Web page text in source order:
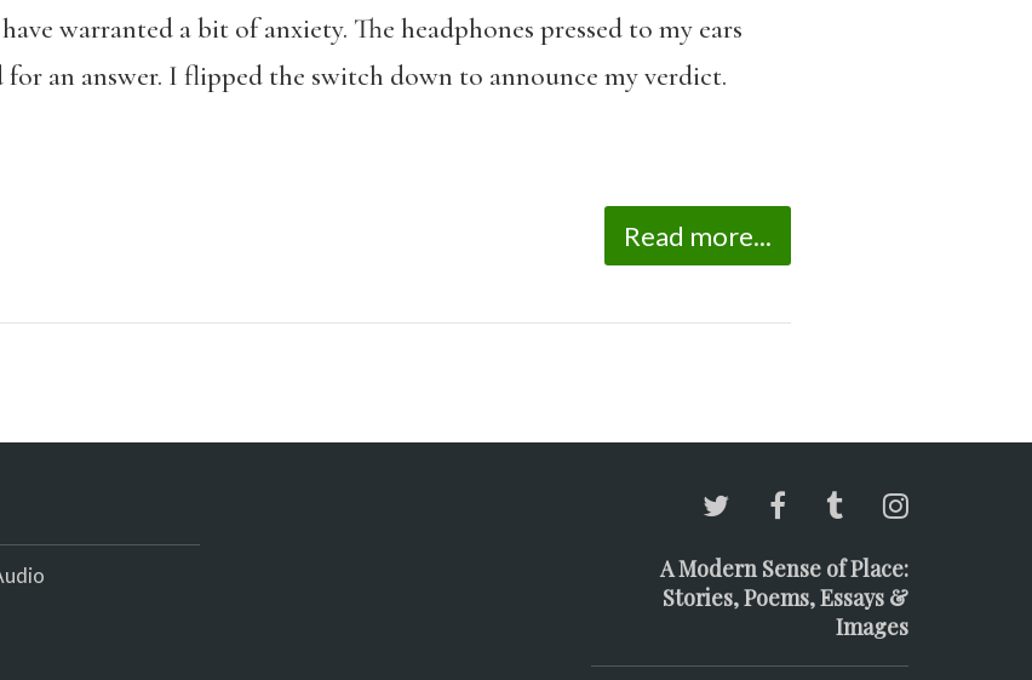
warranted a bit of anxiety. The headphones pressed to my ears
an answer. I flipped the switch down to announce my verdict.
Read more...
A Modern Sense of Place:
Stories, Poems, Essays &
Images